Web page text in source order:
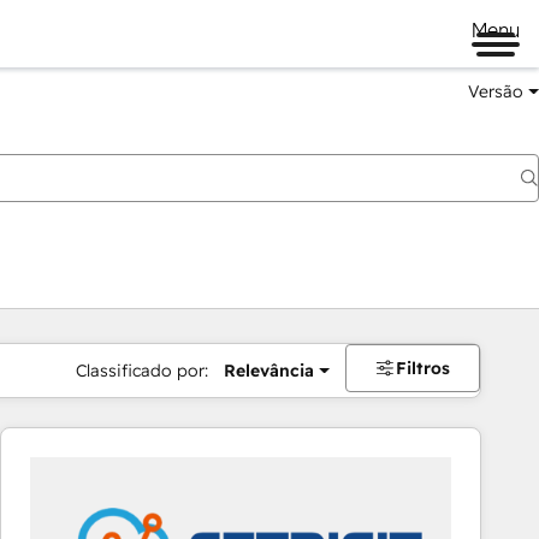
Menu
Versão
Classificado por: Relevância Filtros